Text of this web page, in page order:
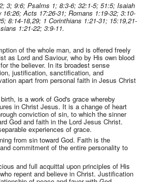
3; 9:6; Psalms 1; 8:3-6; 32:1-5; 51:5; Isaiah
Acts 17:26-31; Romans 1:19-32; 3:10-
8:14-18,29; 1 Corinthians 1:21-31; 15:19,21-
1:21-22; 3:9-11.
of the whole man, and is offered freely
as Lord and Saviour, who by His own blood
the believer. In its broadest sense
justification, sanctification, and
apart from personal faith in Jesus Christ
is a work of God's grace whereby
in Christ Jesus. It is a change of heart
conviction of sin, to which the sinner
God and faith in the Lord Jesus Christ.
experiences of grace.
from sin toward God. Faith is the
commitment of the entire personality to
and full acquittal upon principles of His
repent and believe in Christ. Justification